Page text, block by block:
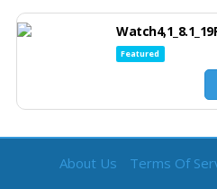
Featured
About Us Terms Of